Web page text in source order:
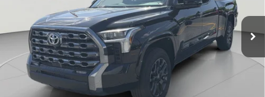
In Stock Ext. Int.
KOONS PRICE
Less
Total SRP:
$71,269
Dealer Discount
Processing Fee: